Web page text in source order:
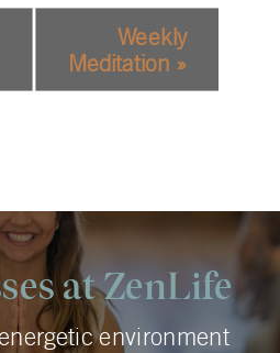
Weekly
Meditation »
at ZenLife
environment